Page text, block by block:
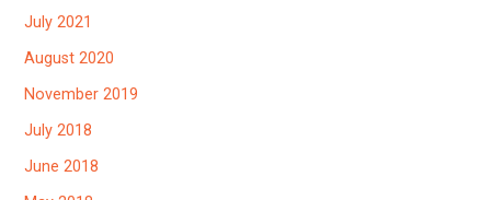
July 2021
August 2020
November 2019
July 2018
June 2018